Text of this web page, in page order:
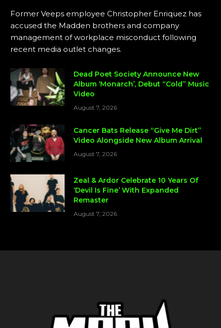
Former Veeps employee Christopher Enriquez has
accused the Madden brothers and company
management of workplace misconduct following
recent media outlet changes.
Dead Poet Society Announce New
Album ‘Monarch’, Debut “Cold” Music
Video
August 7, 2026
Cancer Bats Release “Give Me Dirt”
Video Alongside New Album Arrival
August 7, 2026
Zeal & Ardor Celebrate 10 Years Of
‘Devil Is Fine’ With Expanded
Remaster
August 7, 2026